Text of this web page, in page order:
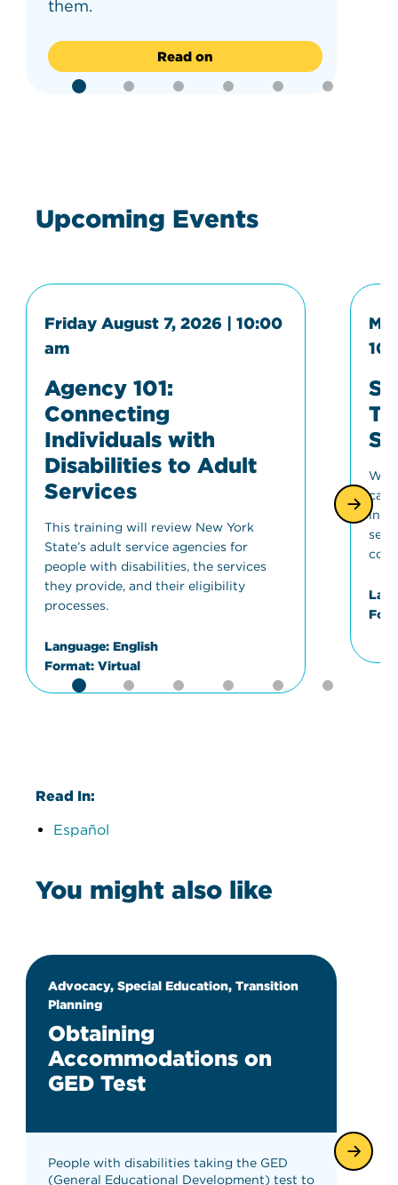
them.
Read on
Upcoming Events
Friday August 7, 2026 | 10:00
am
Agency 101:
Connecting
Individuals with
Disabilities to Adult
Services
This training will review New York
State’s adult service agencies for
people with disabilities, the services
they provide, and their eligibility
processes.
Language: English
Format: Virtual
can
Read In:
Español
You might also like
Advocacy, Special Education, Transition
Planning
Obtaining
Accommodations on
GED Test
People with disabilities taking the GED
(General Educational Development) test to